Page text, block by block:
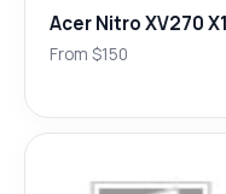
Acer Nitro XV270 X1
From $150